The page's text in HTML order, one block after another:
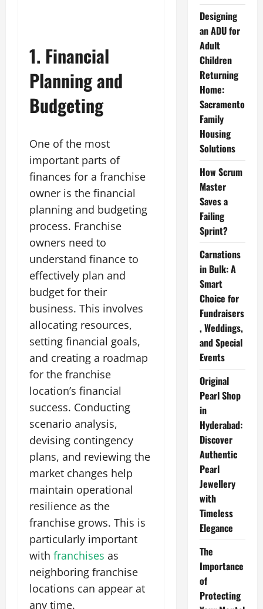
1. Financial
Planning and
Budgeting
One of the most
important parts of
finances for a franchise
owner is the financial
planning and budgeting
process. Franchise
owners need to
understand finance to
effectively plan and
budget for their
business. This involves
allocating resources,
setting financial goals,
and creating a roadmap
for the franchise
location’s financial
success. Conducting
scenario analysis,
devising contingency
plans, and reviewing the
market changes help
maintain operational
resilience as the
franchise grows. This is
particularly important
with franchises as
neighboring franchise
locations can appear at
any time.
Designing
an ADU for
Adult
Children
Returning
Home:
Sacramento
Family
Housing
Solutions
How Scrum
Master
Saves a
Failing
Sprint?
Carnations
in Bulk: A
Smart
Choice for
Fundraisers
, Weddings,
and Special
Events
Original
Pearl Shop
in
Hyderabad:
Discover
Authentic
Pearl
Jewellery
with
Timeless
Elegance
The
Importance
of
Protecting